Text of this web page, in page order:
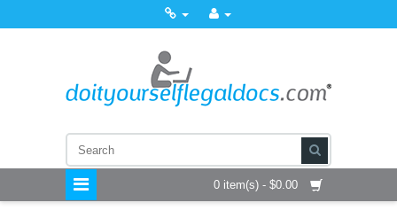
0 item(s) - $0.00